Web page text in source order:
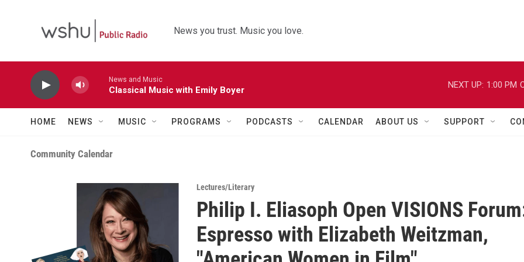
News you trust. Music you love.
News and Music
Classical Music with Emily Boyer
NEXT UP: 1:00 PM
HOME NEWS MUSIC PROGRAMS PODCASTS CALENDAR ABOUT US SUPPORT
Community Calendar
Lectures/Literary
Philip I. Eliasoph Open VISIONS
Espresso with Elizabeth Weitzman,